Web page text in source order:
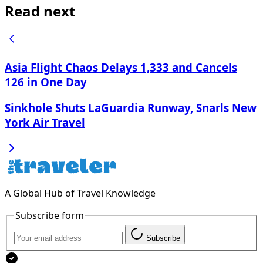
Read next
Asia Flight Chaos Delays 1,333 and Cancels
126 in One Day
Sinkhole Shuts LaGuardia Runway, Snarls New
York Air Travel
A Global Hub of Travel Knowledge
Subscribe form
Subscribe